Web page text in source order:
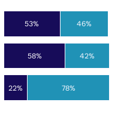
22%
58%
53%
78%
42%
46%